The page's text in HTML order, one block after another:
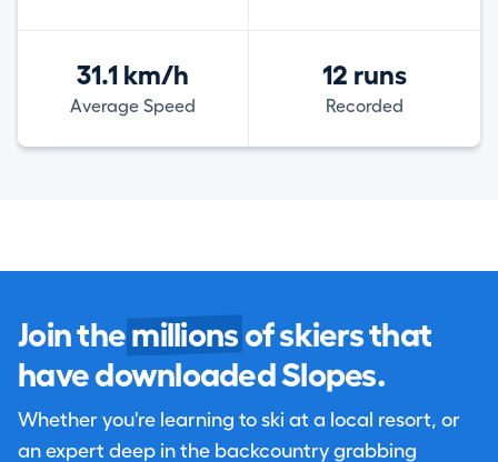
31.1 km/h
Average Speed
12 runs
Recorded
Join the millions of skiers that
have downloaded Slopes.
Whether you're learning to ski at a local resort, or
an expert deep in the backcountry grabbing